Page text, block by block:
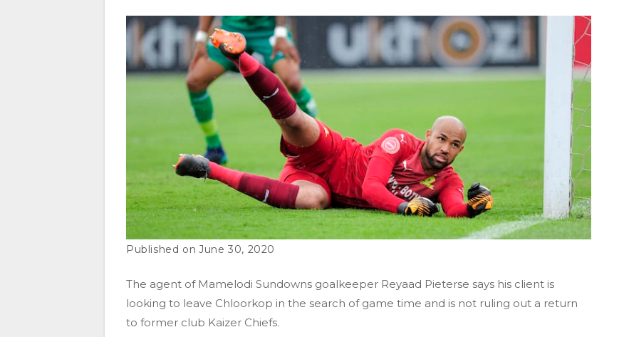
June 30, 2020
The agent of Mamelodi Sundowns goalkeeper Reyaad Pieterse says his client is
looking to leave Chloorkop in the search of game time and is not ruling out a return
to former club Kaizer Chiefs.